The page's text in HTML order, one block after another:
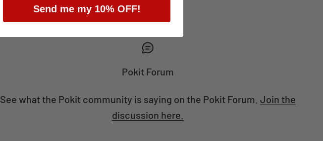
Pokit Forum
See what the Pokit community is saying on the Pokit Forum. Join the
discussion here.
Send me my 10% OFF!